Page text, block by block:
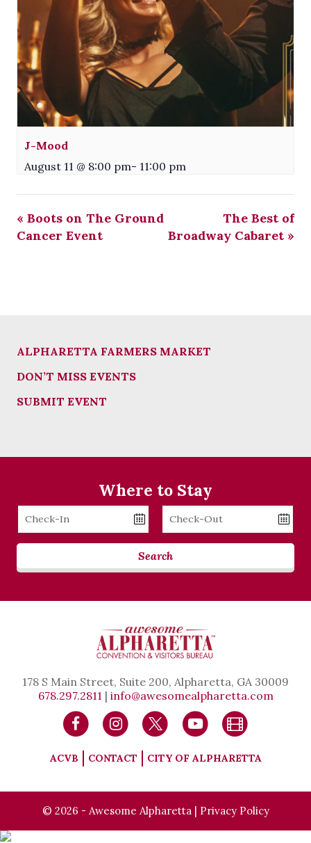
J-Mood
August 11 @ 8:00 pm- 11:00 pm
« Boots on The Ground
Cancer Event
The Best of
Broadway Cabaret »
ALPHARETTA FARMERS MARKET
DON’T MISS EVENTS
SUBMIT EVENT
Where to Stay
Checkin
Date
Checkout
Date
Search
178 S Main Street, Suite 200, Alpharetta, GA 30009
678.297.2811 | info@awesomealpharetta.com
ACVB CONTACT CITY OF ALPHARETTA
© 2026 - Awesome Alpharetta | Privacy Policy